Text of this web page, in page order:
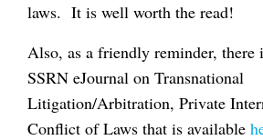
laws. It is well worth the read!
Also, as a friendly reminder, there
SSRN eJournal on Transnational
Litigation/Arbitration, Private
Conflict of Laws that is available